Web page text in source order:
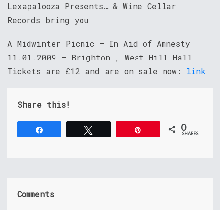
Lexapalooza Presents… & Wine Cellar
Records bring you
A Midwinter Picnic – In Aid of Amnesty
11.01.2009 – Brighton , West Hill Hall
Tickets are £12 and are on sale now: link
Share this!
0
SHARES
Comments